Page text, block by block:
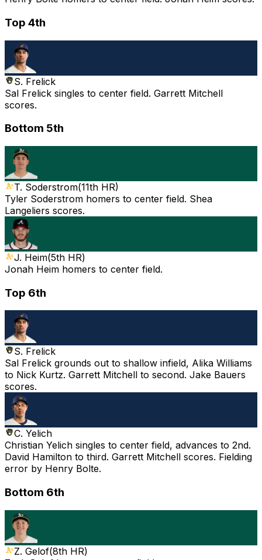
Top 4th
S. Frelick
Sal Frelick singles to center field. Garrett Mitchell
scores.
Bottom 5th
T. Soderstrom(11th HR)
Tyler Soderstrom homers to center field. Shea
Langeliers scores.
J. Heim(5th HR)
Jonah Heim homers to center field.
Top 6th
S. Frelick
Sal Frelick grounds out to shallow infield, Alika Williams
to Nick Kurtz. Garrett Mitchell to second. Jake Bauers
scores.
C. Yelich
Christian Yelich singles to center field, advances to 2nd.
David Hamilton to third. Garrett Mitchell scores. Fielding
error by Henry Bolte.
Bottom 6th
Z. Gelof(8th HR)